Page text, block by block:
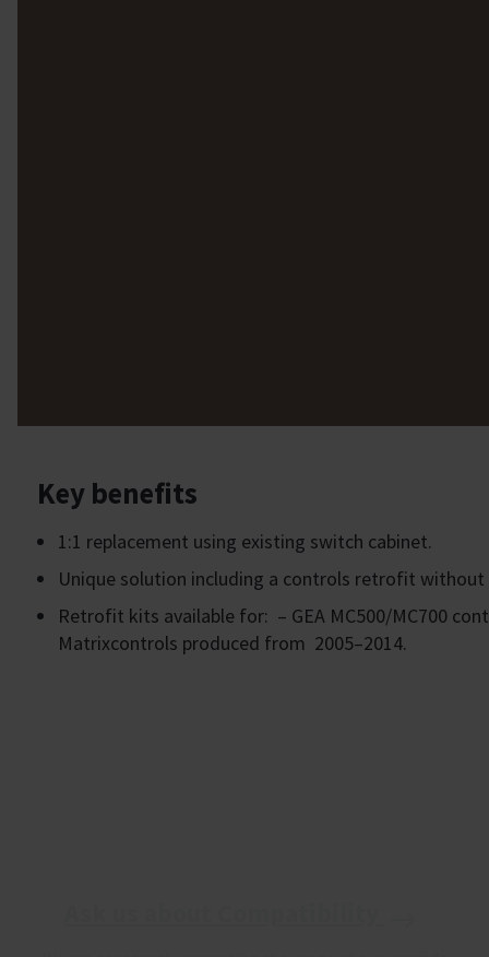
Key benefits
1:1 replacement using existing switch cabinet.
Unique solution including a controls retrofit
Retrofit kits available for: – GEA MC500/MC700
Matrixcontrols produced from 2005–2014.